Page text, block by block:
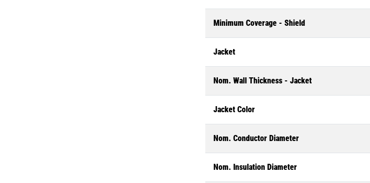
Minimum Coverage - Shield
Jacket
Nom. Wall Thickness - Jacket
Jacket Color
Nom. Conductor Diameter
Nom. Insulation Diameter